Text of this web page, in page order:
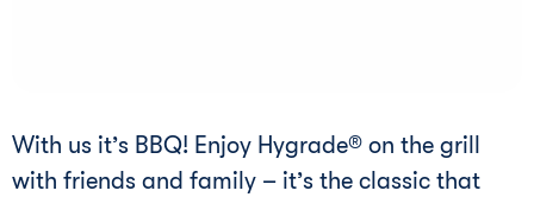
With us it’s BBQ! Enjoy Hygrade® on the grill
with friends and family – it’s the classic that